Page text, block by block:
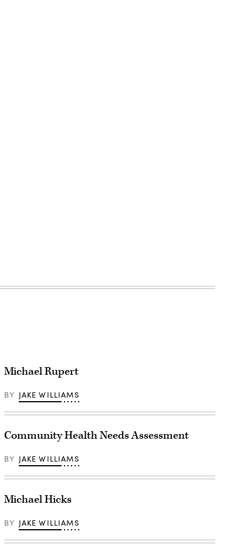
Michael Rupert
BY JAKE WILLIAMS
Community Health Needs Assessment
BY JAKE WILLIAMS
Michael Hicks
BY JAKE WILLIAMS